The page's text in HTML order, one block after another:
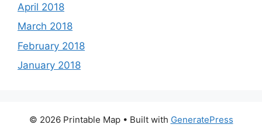
April 2018
March 2018
February 2018
January 2018
© 2026 Printable Map• Built with GeneratePress